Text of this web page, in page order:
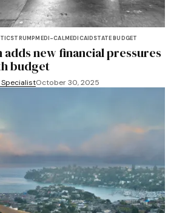
TRUMPMEDI-CALMEDICAIDSTATE BUDGET
new financial pressures
budget
SpecialistOctober 30, 2025